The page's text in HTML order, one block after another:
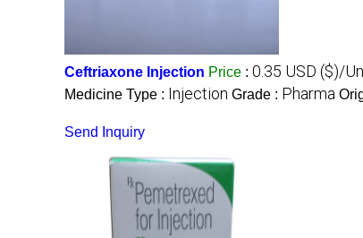
Ceftriaxone Injection Price : 0.35 USD ($)/
Medicine Type : Injection Grade : Pharma
Send Inquiry